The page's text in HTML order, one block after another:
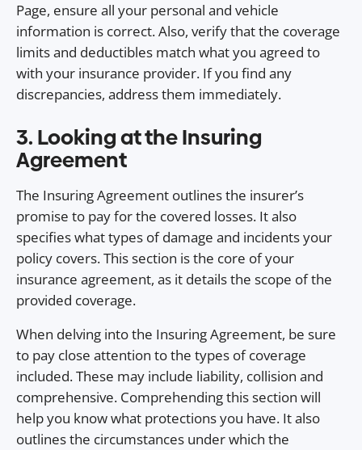
Page, ensure all your personal and vehicle
information is correct. Also, verify that the coverage
limits and deductibles match what you agreed to
with your insurance provider. If you find any
discrepancies, address them immediately.
3. Looking at the Insuring
Agreement
The Insuring Agreement outlines the insurer’s
promise to pay for the covered losses. It also
specifies what types of damage and incidents your
policy covers. This section is the core of your
insurance agreement, as it details the scope of the
provided coverage.
When delving into the Insuring Agreement, be sure
to pay close attention to the types of coverage
included. These may include liability, collision and
comprehensive. Comprehending this section will
help you know what protections you have. It also
outlines the circumstances under which the